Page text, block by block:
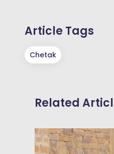
Article Tags
Chetak
Related